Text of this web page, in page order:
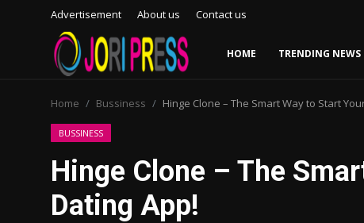
Advertisement About us Contact us
HOME TRENDING NEWS
Advertisement
Trending News
Home Bussiness Hinge Clone – The Smart Way to Start
BUSSINESS
Hinge Clone – The
Dating App!